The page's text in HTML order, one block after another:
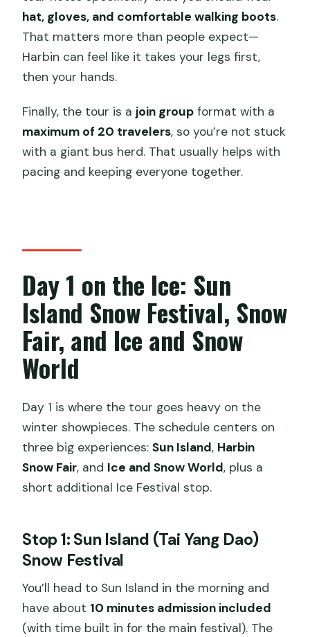
hat, gloves, and comfortable walking boots.
That matters more than people expect—
Harbin can feel like it takes your legs first,
then your hands.
Finally, the tour is a join group format with a
maximum of 20 travelers, so you’re not stuck
with a giant bus herd. That usually helps with
pacing and keeping everyone together.
Day 1 on the Ice: Sun
Island Snow Festival, Snow
Fair, and Ice and Snow
World
Day 1 is where the tour goes heavy on the
winter showpieces. The schedule centers on
three big experiences:Sun Island, Harbin
Snow Fair, and Ice and Snow World, plus a
short additional Ice Festival stop.
Stop 1: Sun Island (Tai Yang Dao)
Snow Festival
You’ll head to Sun Island in the morning and
have about 10 minutes admission included
(with time built in for the main festival). The